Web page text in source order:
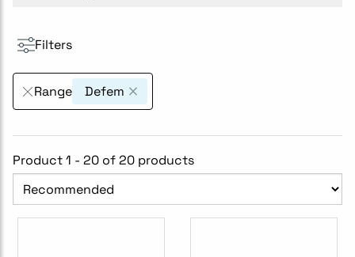
Filters
Range Defem
Product 1 - 20 of 20 products